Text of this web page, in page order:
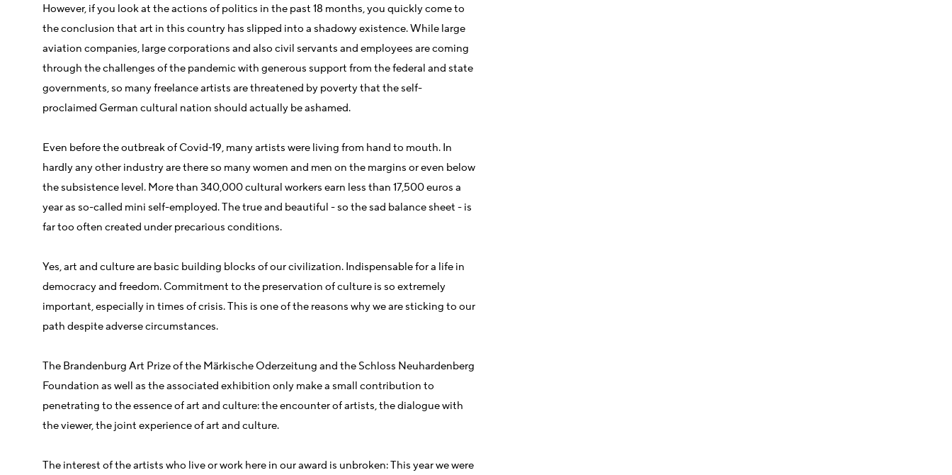
However, if you look at the actions of politics in the past 18 months, you quickly come to
the conclusion that art in this country has slipped into a shadowy existence. While large
aviation companies, large corporations and also civil servants and employees are coming
through the challenges of the pandemic with generous support from the federal and state
governments, so many freelance artists are threatened by poverty that the self-
proclaimed German cultural nation should actually be ashamed.
Even before the outbreak of Covid-19, many artists were living from hand to mouth. In
hardly any other industry are there so many women and men on the margins or even below
the subsistence level. More than 340,000 cultural workers earn less than 17,500 euros a
year as so-called mini self-employed. The true and beautiful - so the sad balance sheet - is
far too often created under precarious conditions.
Yes, art and culture are basic building blocks of our civilization. Indispensable for a life in
democracy and freedom. Commitment to the preservation of culture is so extremely
important, especially in times of crisis. This is one of the reasons why we are sticking to our
path despite adverse circumstances.
The Brandenburg Art Prize of the Märkische Oderzeitung and the Schloss Neuhardenberg
Foundation as well as the associated exhibition only make a small contribution to
penetrating to the essence of art and culture: the encounter of artists, the dialogue with
the viewer, the joint experience of art and culture.
The interest of the artists who live or work here in our award is unbroken: This year we were